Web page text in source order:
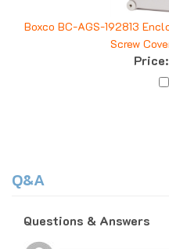
Boxco BC-AGS-192813
Screw
Price: